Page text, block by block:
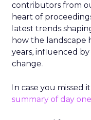
contributors from
heart of
latest trends
how the landscape
years, influenced
change.
In case you missed
summary of day